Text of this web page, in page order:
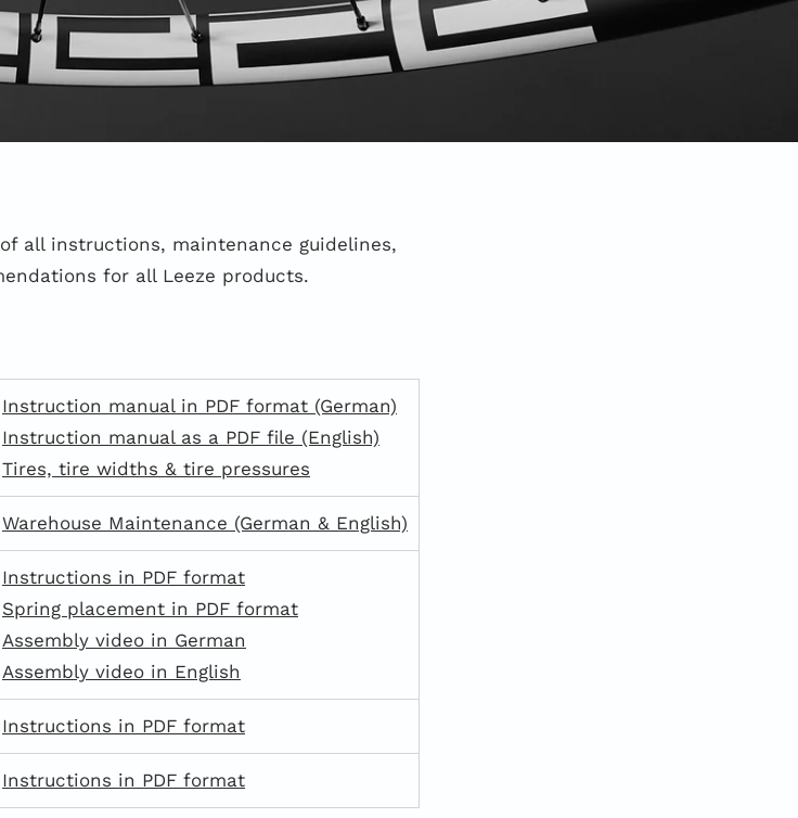
all instructions, maintenance guidelines,
for all Leeze products.
Instruction manual in PDF format (German)
Instruction manual as a PDF file (English)
Tires, tire widths & tire pressures
Warehouse Maintenance (German & English)
Instructions in PDF format
Spring placement in PDF format
Assembly video in German
Assembly video in English
Instructions in PDF format
Instructions in PDF format